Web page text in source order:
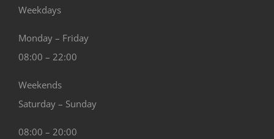
Weekdays
Monday – Friday
08:00 – 22:00
Weekends
Saturday – Sunday
08:00 – 20:00